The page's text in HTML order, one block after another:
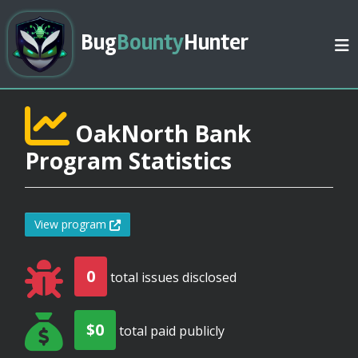
BugBountyHunter
OakNorth Bank
Program Statistics
View program
0 total issues disclosed
$0 total paid publicly